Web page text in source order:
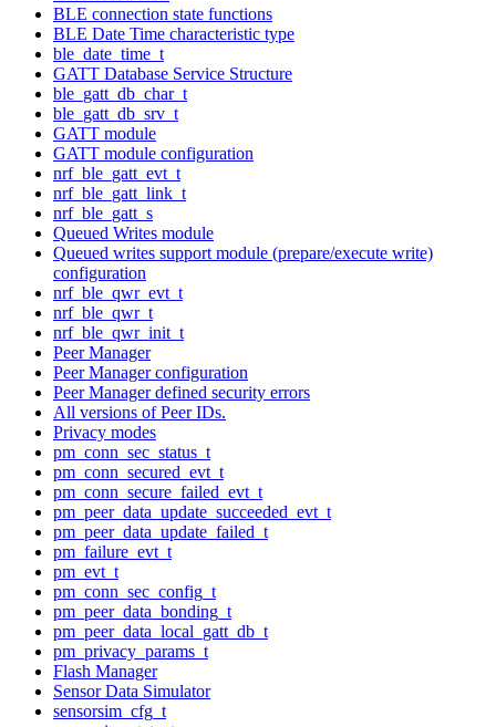
BLE connection state functions
BLE Date Time characteristic type
ble_date_time_t
GATT Database Service Structure
ble_gatt_db_char_t
ble_gatt_db_srv_t
GATT module
GATT module configuration
nrf_ble_gatt_evt_t
nrf_ble_gatt_link_t
nrf_ble_gatt_s
Queued Writes module
Queued writes support module (prepare/execute write)
configuration
nrf_ble_qwr_evt_t
nrf_ble_qwr_t
nrf_ble_qwr_init_t
Peer Manager
Peer Manager configuration
Peer Manager defined security errors
All versions of Peer IDs.
Privacy modes
pm_conn_sec_status_t
pm_conn_secured_evt_t
pm_conn_secure_failed_evt_t
pm_peer_data_update_succeeded_evt_t
pm_peer_data_update_failed_t
pm_failure_evt_t
pm_evt_t
pm_conn_sec_config_t
pm_peer_data_bonding_t
pm_peer_data_local_gatt_db_t
pm_privacy_params_t
Flash Manager
Sensor Data Simulator
sensorsim_cfg_t